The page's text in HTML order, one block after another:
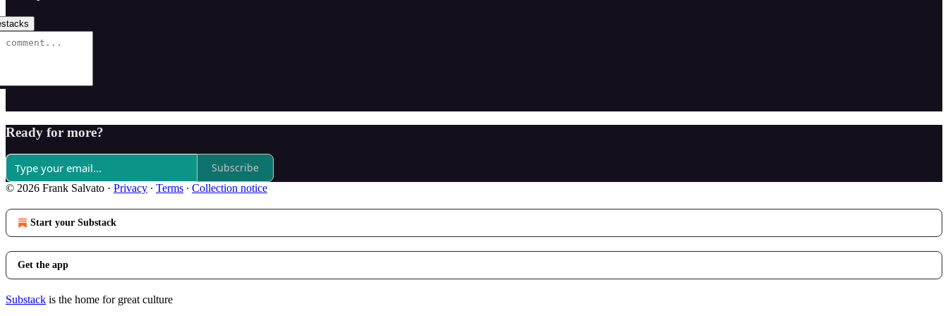
Ready for more?
Subscribe
© 2026 Frank Salvato · Privacy ∙ Terms ∙ Collection notice
Start your Substack
Get the app
Substack is the home for great culture